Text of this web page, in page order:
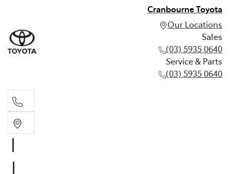
Cranbourne Toyota
Our Locations
Sales
(03) 5935 0640
Service & Parts
(03) 5935 0640